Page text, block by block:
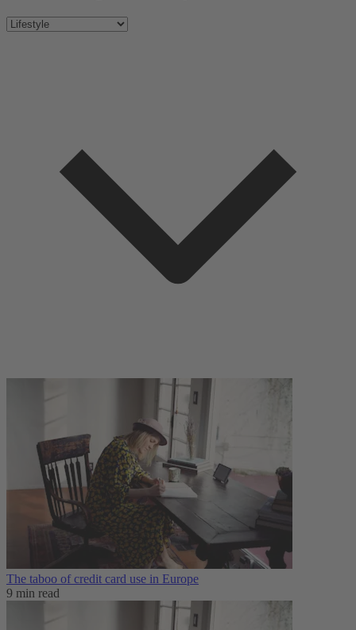
The taboo of credit card use in Europe
9 min read